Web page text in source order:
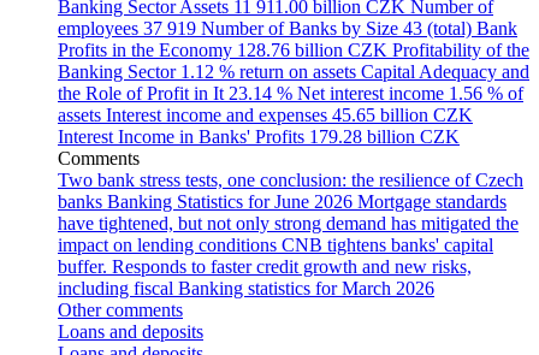
Banking Sector Assets 11 911.00 billion CZK Number of
employees 37 919 Number of Banks by Size 43 (total) Bank
Profits in the Economy 128.76 billion CZK Profitability of the
Banking Sector 1.12 % return on assets Capital Adequacy and
the Role of Profit in It 23.14 % Net interest income 1.56 % of
assets Interest income and expenses 45.65 billion CZK
Interest Income in Banks' Profits 179.28 billion CZK
Comments
Two bank stress tests, one conclusion: the resilience of Czech
banks Banking Statistics for June 2026 Mortgage standards
have tightened, but not only strong demand has mitigated the
impact on lending conditions CNB tightens banks' capital
buffer. Responds to faster credit growth and new risks,
including fiscal Banking statistics for March 2026
Other comments
Loans and deposits